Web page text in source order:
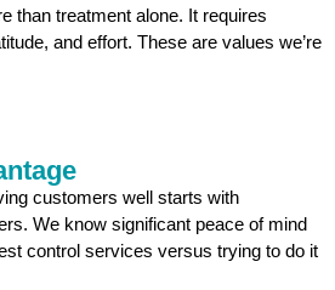
than treatment alone. It requires
and effort. These are values we’re
customers well starts with
We know significant peace of mind
control services versus trying to do it